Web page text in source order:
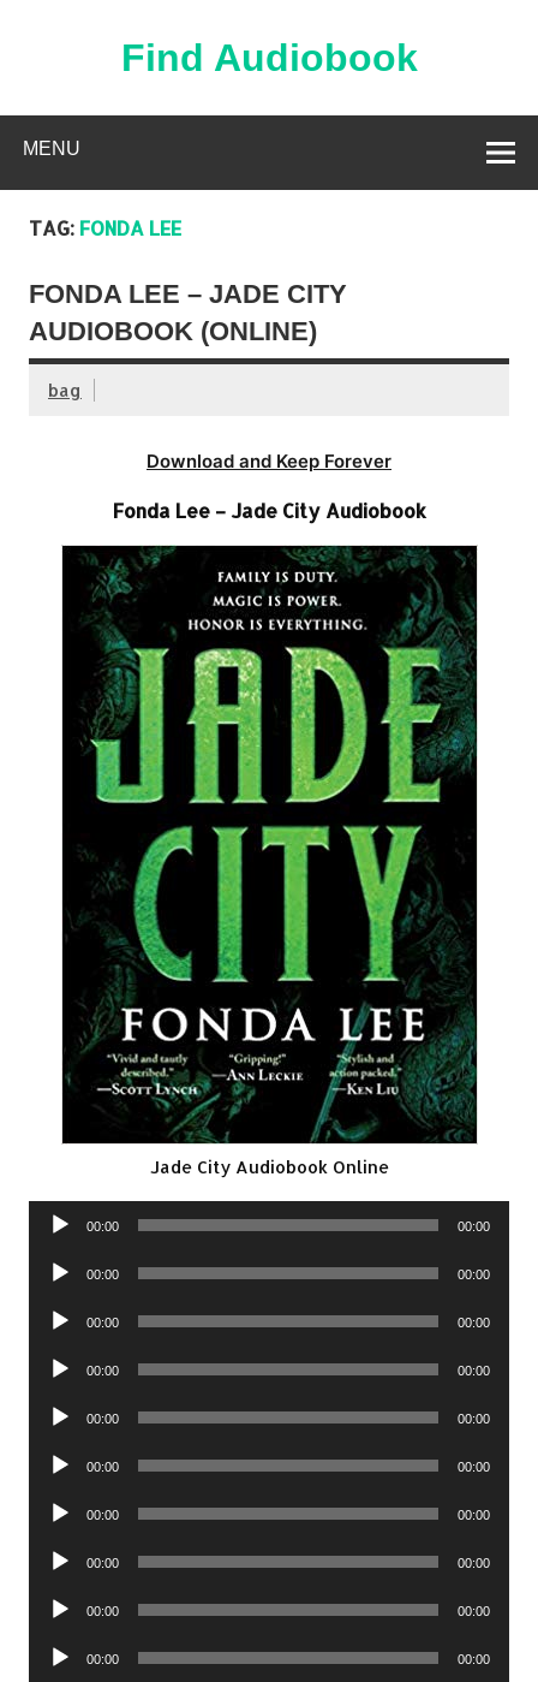
Find Audiobook
MENU
TAG: FONDA LEE
FONDA LEE – JADE CITY
AUDIOBOOK (ONLINE)
bag
Download and Keep Forever
Fonda Lee – Jade City Audiobook
Jade City Audiobook Online
Audio
00:00 00:00
Audio
00:00 00:00
Audio
00:00 00:00
Audio
00:00 00:00
Audio
00:00 00:00
Audio
00:00 00:00
Audio
00:00 00:00
Audio
00:00 00:00
Audio
00:00 00:00
Audio
00:00 00:00